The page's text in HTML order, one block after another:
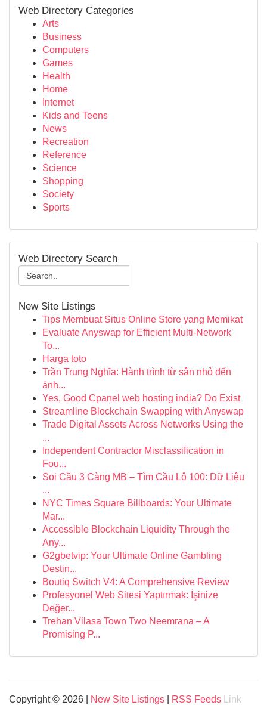
Web Directory Categories
Arts
Business
Computers
Games
Health
Home
Internet
Kids and Teens
News
Recreation
Reference
Science
Shopping
Society
Sports
Web Directory Search
New Site Listings
Tips Membuat Situs Online Store yang Memikat
Evaluate Anyswap for Efficient Multi-Network
To...
Harga toto
Trần Trung Nghĩa: Hành trình từ sân nhỏ đến
ánh...
Yes, Good Cpanel web hosting india? Do Exist
Streamline Blockchain Swapping with Anyswap
Trade Digital Assets Across Networks Using the
...
Independent Contractor Misclassification in
Fou...
Soi Cầu 3 Càng MB – Tìm Cầu Lô 100: Dữ Liệu
...
NYC Times Square Billboards: Your Ultimate
Mar...
Accessible Blockchain Liquidity Through the
Any...
G2gbetvip: Your Ultimate Online Gambling
Destin...
Boutiq Switch V4: A Comprehensive Review
Profesyonel Web Sitesi Yaptırmak: İşinize
Değer...
Trehan Vilasa Town Two Neemrana – A
Promising P...
Copyright © 2026 | New Site Listings RSS Feeds Link